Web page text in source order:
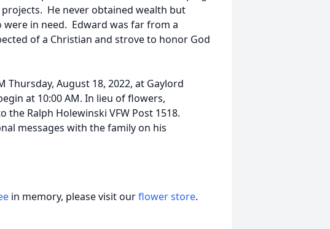
He never obtained wealth but
in need. Edward was far from a
of a Christian and strove to honor God
Thursday, August 18, 2022, at Gaylord
at 10:00 AM. In lieu of flowers,
Ralph Holewinski VFW Post 1518.
messages with the family on his
in memory, please visit ourflower store.